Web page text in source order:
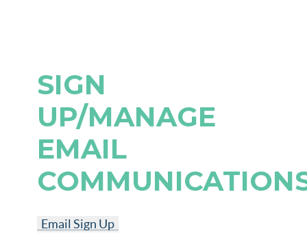
SIGN
UP/MANAGE
EMAIL
Email Sign Up